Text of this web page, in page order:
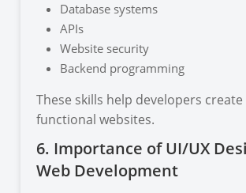
Database systems
APIs
Website security
Backend programming
These skills help developers
functional websites.
6. Importance of UI/UX
Web Development